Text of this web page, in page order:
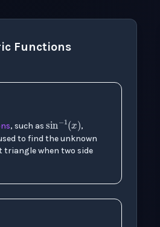
Functions
, such as sin−,
x)to find the unknown
triangle when two side